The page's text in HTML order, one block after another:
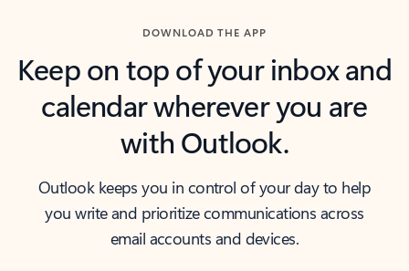
DOWNLOAD THE APP
Keep on top of your inbox and
calendar wherever you are
with Outlook.
Outlook keeps you in control of your day to help
you write and prioritize communications across
email accounts and devices.